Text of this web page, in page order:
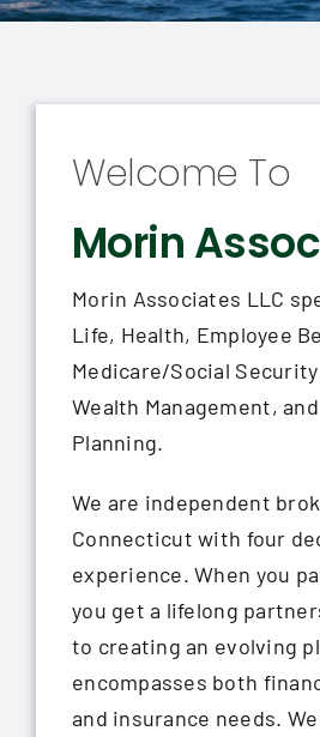
Contact
Welcome To
Morin
Morin Associates LLC
Life, Health, Employee
Medicare/Social
Wealth Management,
Planning.
We are independent
Connecticut with four
experience. When you
you get a lifelong
to creating an evolving
encompasses both
and insurance needs.